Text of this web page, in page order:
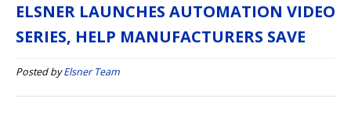
ELSNER LAUNCHES AUTOMATION VIDEO
SERIES, HELP MANUFACTURERS SAVE
Posted byElsner Team